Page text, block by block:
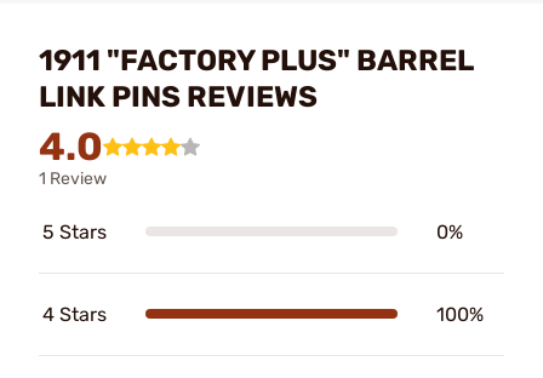
1911 "FACTORY PLUS" BARREL
LINK PINS REVIEWS
4.0
1 Review
5 Stars 0%
4 Stars 100%